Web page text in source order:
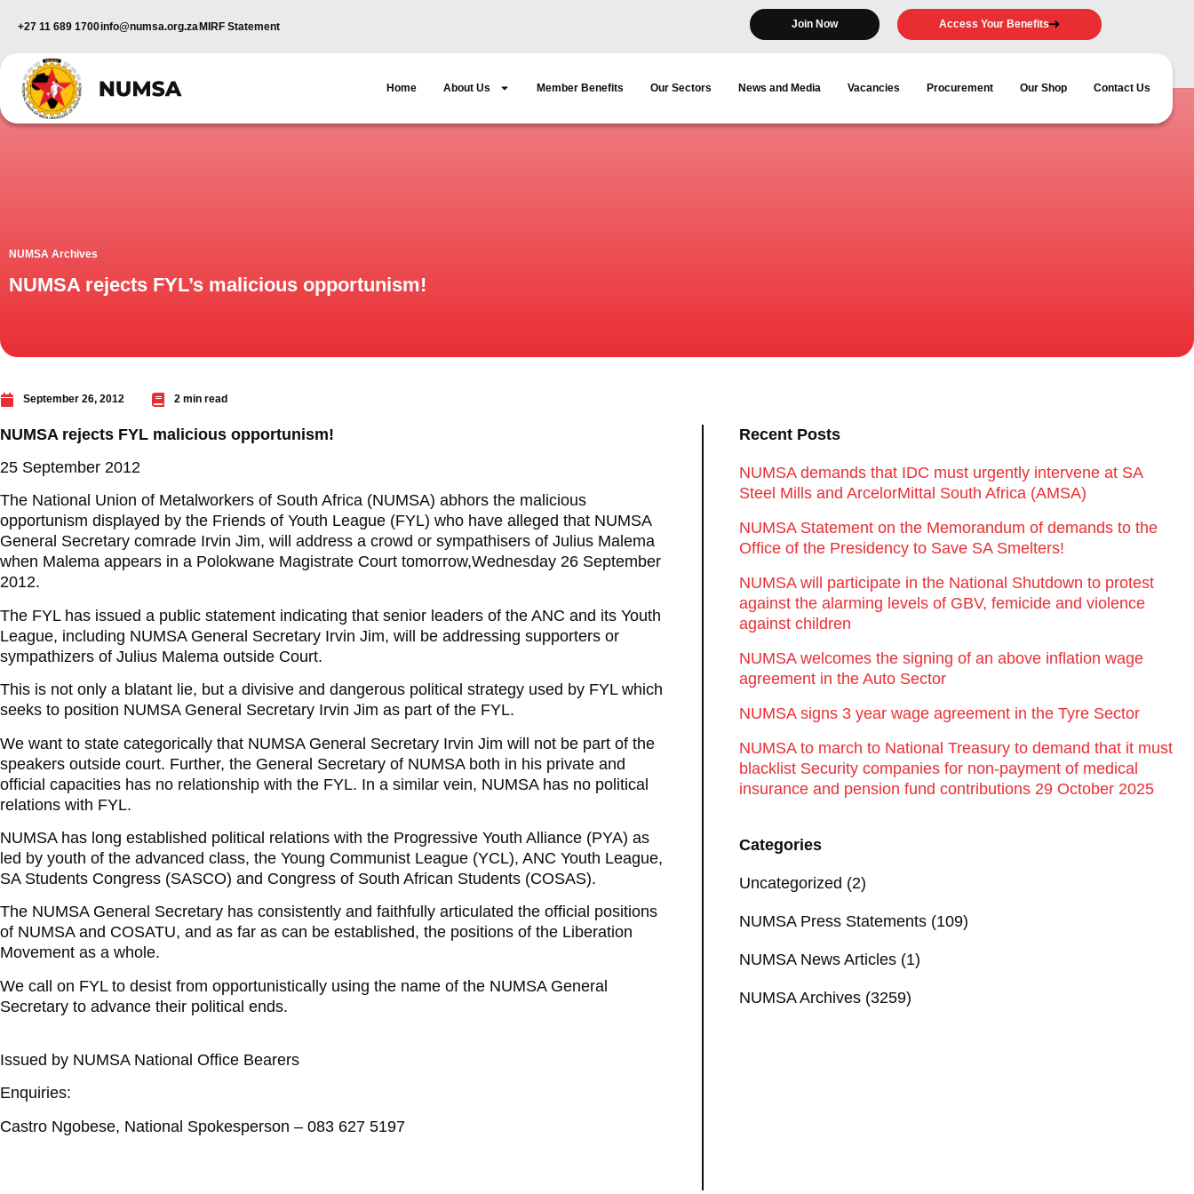
+27 11 689 1700info@numsa.org.zaMIRF Statement Join Now Access Your Benefits
Home About Us Member Benefits Our Sectors News and Media Vacancies Procurement Our Shop Contact Us
NUMSA Archives
NUMSA rejects FYL’s malicious opportunism!
September 26, 2012 2 min read
NUMSA rejects FYL malicious opportunism!
25 September 2012
The National Union of Metalworkers of South Africa (NUMSA) abhors the malicious
opportunism displayed by the Friends of Youth League (FYL) who have alleged that NUMSA
General Secretary comrade Irvin Jim, will address a crowd or sympathisers of Julius Malema
when Malema appears in a Polokwane Magistrate Court tomorrow,Wednesday 26 September
2012.
The FYL has issued a public statement indicating that senior leaders of the ANC and its Youth
League, including NUMSA General Secretary Irvin Jim, will be addressing supporters or
sympathizers of Julius Malema outside Court.
This is not only a blatant lie, but a divisive and dangerous political strategy used by FYL which
seeks to position NUMSA General Secretary Irvin Jim as part of the FYL.
We want to state categorically that NUMSA General Secretary Irvin Jim will not be part of the
speakers outside court. Further, the General Secretary of NUMSA both in his private and
official capacities has no relationship with the FYL. In a similar vein, NUMSA has no political
relations with FYL.
NUMSA has long established political relations with the Progressive Youth Alliance (PYA) as
led by youth of the advanced class, the Young Communist League (YCL), ANC Youth League,
SA Students Congress (SASCO) and Congress of South African Students (COSAS).
The NUMSA General Secretary has consistently and faithfully articulated the official positions
of NUMSA and COSATU, and as far as can be established, the positions of the Liberation
Movement as a whole.
We call on FYL to desist from opportunistically using the name of the NUMSA General
Secretary to advance their political ends.
Issued by NUMSA National Office Bearers
Enquiries:
Castro Ngobese, National Spokesperson – 083 627 5197
Recent Posts
NUMSA demands that IDC must urgently intervene at SA
Steel Mills and ArcelorMittal South Africa (AMSA)
NUMSA Statement on the Memorandum of demands to the
Office of the Presidency to Save SA Smelters!
NUMSA will participate in the National Shutdown to protest
against the alarming levels of GBV, femicide and violence
against children
NUMSA welcomes the signing of an above inflation wage
agreement in the Auto Sector
NUMSA signs 3 year wage agreement in the Tyre Sector
NUMSA to march to National Treasury to demand that it must
blacklist Security companies for non-payment of medical
insurance and pension fund contributions 29 October 2025
Categories
Uncategorized (2)
NUMSA Press Statements (109)
NUMSA News Articles (1)
NUMSA Archives (3259)